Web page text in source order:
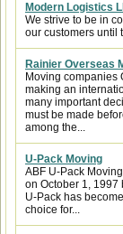
Modern Logistics
We strive to be in
our customers until
Rainier Overseas
Moving companies
making an
many important
must be made
among the...
U-Pack Moving
ABF U-Pack
on October 1, 1997
U-Pack has
choice for...